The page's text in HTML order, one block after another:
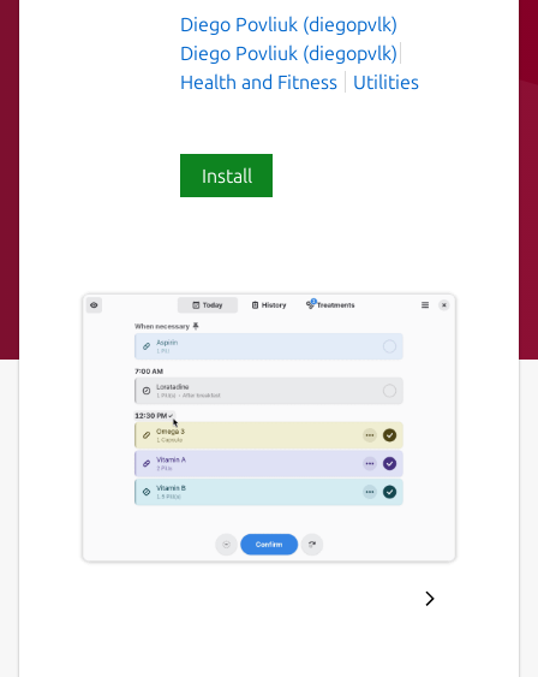
Diego Povliuk (diegopvlk)
Diego Povliuk (diegopvlk)
Health and Fitness
Utilities
Install